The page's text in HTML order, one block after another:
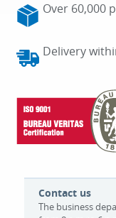
Over 60,000
Delivery
Contact us
The business